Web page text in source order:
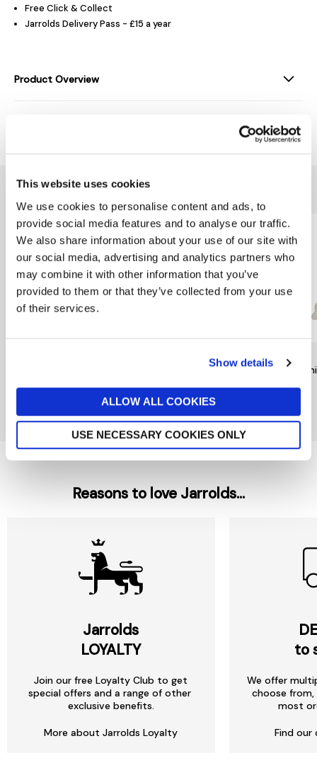
This website uses cookies
We use cookies to personalise content and ads, to
provide social media features and to analyse our traffic.
We also share information about your use of our site with
our social media, advertising and analytics partners who
may combine it with other information that you’ve
provided to them or that they’ve collected from your use
of their services.
Show details
ALLOW ALL COOKIES
USE NECESSARY COOKIES ONLY
Free Click & Collect
Jarrolds Delivery Pass - £15 a year
Product Overview
You might also like...
New In
Noodles Dog Beanie Boo
£6
£9
Reasons to love Jarrolds...
Jarrolds
LOYALTY
Join our free Loyalty Club to get
special offers and a range of other
exclusive benefits.
More about Jarrolds Loyalty
to
We offer
choose
most
Find our